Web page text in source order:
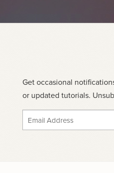
Get occasional
or updated tutorials.